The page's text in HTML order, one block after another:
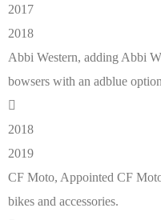
2017
2018
Abbi Western, adding Abbi
bowsers with an adblue
2018
2019
CF Moto, Appointed CF
bikes and accessories.